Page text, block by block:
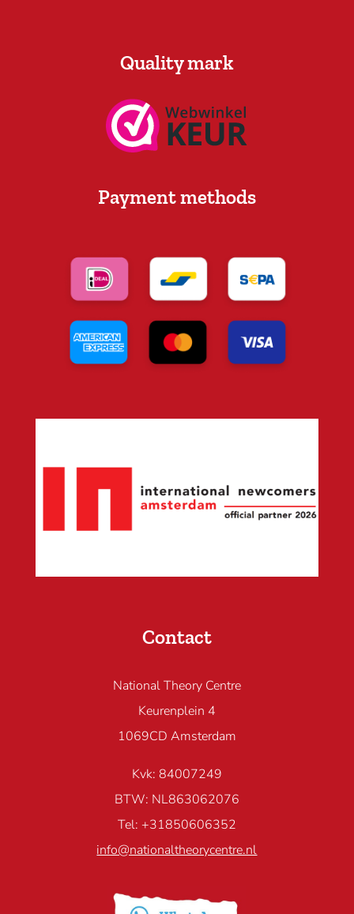
Quality mark
Payment methods
Contact
National Theory Centre
Keurenplein 4
1069CD Amsterdam
Kvk: 84007249
BTW: NL863062076
Tel: +31850606352
info@nationaltheorycentre.nl